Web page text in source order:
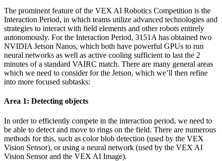
The prominent feature of the VEX AI Robotics Competition is the
Interaction Period, in which teams utilize advanced technologies and
strategies to interact with field elements and other robots entirely
autonomously. For the Interaction Period, 3151A has obtained two
NVIDIA Jetson Nanos, which both have powerful GPUs to run
neural networks as well as active cooling sufficient to last the 2
minutes of a standard VAIRC match. There are many general areas
which we need to consider for the Jetson, which we’ll then refine
into more focused subtasks:
Area 1: Detecting objects
In order to efficiently compete in the interaction period, we need to
be able to detect and move to rings on the field. There are numerous
methods for this, such as color blob detection (used by the VEX
Vision Sensor), or using a neural network (used by the VEX AI
Vision Sensor and the VEX AI Image).